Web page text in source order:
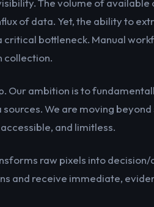
The volume of available
of data. Yet, the ability to
bottleneck. Manual
collection.
Our ambition is to
We are moving
and limitless.
raw pixels into
and receive immediate,